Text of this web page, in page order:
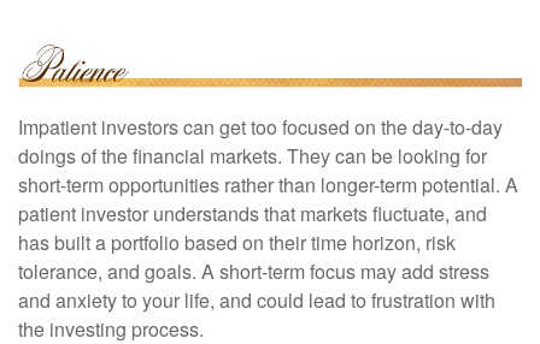
Impatient investors can get too focused on the day-to-day
doings of the financial markets. They can be looking for
short-term opportunities rather than longer-term potential. A
patient investor understands that markets fluctuate, and
has built a portfolio based on their time horizon, risk
tolerance, and goals. A short-term focus may add stress
and anxiety to your life, and could lead to frustration with
the investing process.